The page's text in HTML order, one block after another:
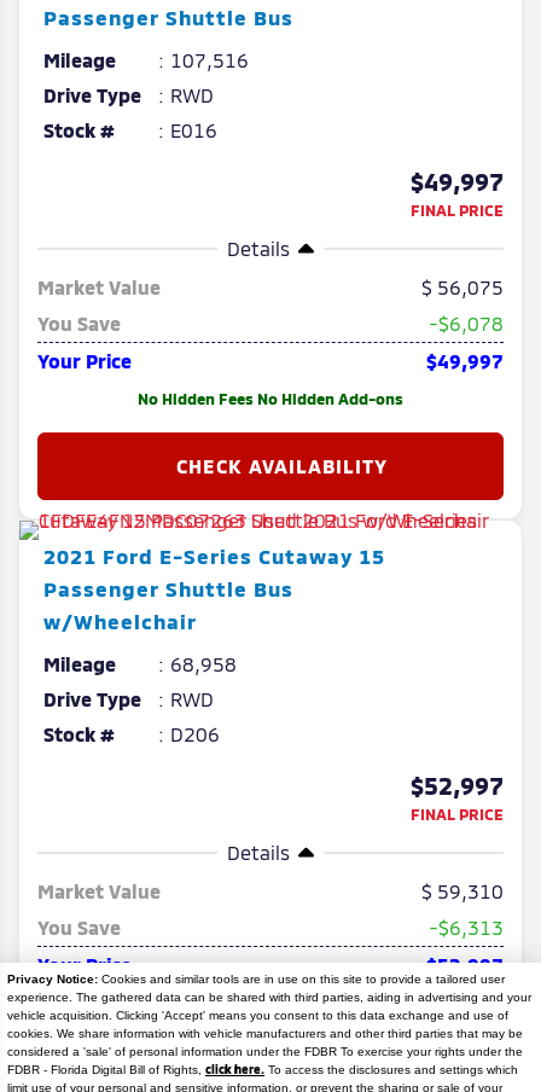
Privacy Notice: Cookies and similar tools are in use on this site to provide a tailored user
experience. The gathered data can be shared with third parties, aiding in advertising and your
vehicle acquisition. Clicking 'Accept' means you consent to this data exchange and use of
cookies. We share information with vehicle manufacturers and other third parties that may be
considered a 'sale' of personal information under the FDBR To exercise your rights under the
FDBR - Florida Digital Bill of Rights, click here. To access the disclosures and settings which
limit use of your personal and sensitive information, or prevent the sharing or sale of your
Passenger Shuttle Bus
Mileage
107,516
Drive Type
RWD
Stock #
E016
$49,997
FINAL PRICE
Details
Market Value
56,075
You Save
-$6,078
Your Price
$49,997
No Hidden Fees No Hidden Add-ons
2021 Ford E-Series Cutaway 15
Passenger Shuttle Bus
w/Wheelchair
Mileage
68,958
Drive Type
RWD
Stock #
D206
$52,997
FINAL PRICE
Details
Market Value
59,310
You Save
-$6,313
Your Price
$52,997
No Hidden Fees No Hidden Add-ons